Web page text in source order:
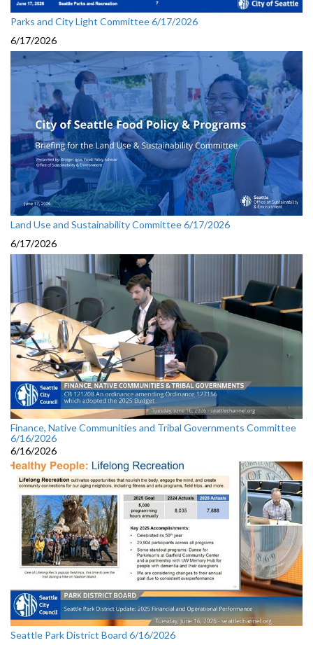
Parks and City Light Committee 6/17/2026
6/17/2026
Land Use and Sustainability Committee 6/17/2026
6/17/2026
Finance, Native Communities and Tribal Governments Committee
6/16/2026
6/16/2026
Seattle Park District Board 6/16/2026